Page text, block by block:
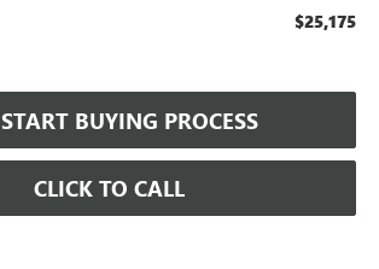
$25,175
START BUYING PROCESS
CLICK TO CALL